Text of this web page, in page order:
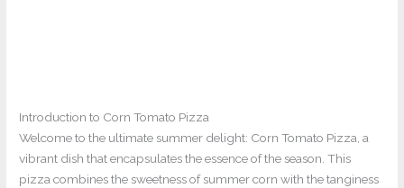
Introduction to Corn Tomato Pizza
Welcome to the ultimate summer delight: Corn Tomato Pizza, a
vibrant dish that encapsulates the essence of the season. This
pizza combines the sweetness of summer corn with the tanginess